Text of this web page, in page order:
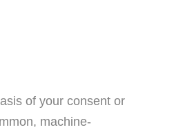
of your consent or
machine-